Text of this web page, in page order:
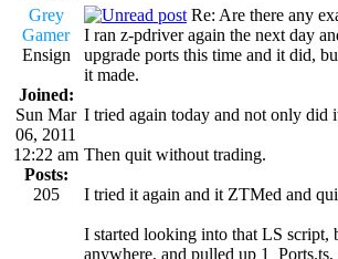
Grey
Gamer
Ensign
Joined:
Sun Mar
06, 2011
12:22 am
Posts:
205
Re: Are there any
I ran z-pdriver again the next day
upgrade ports this time and it did,
it made.
I tried again today and not only did
Then quit without trading.
I tried it again and it ZTMed and
I started looking into that LS script,
anywhere, and pulled up